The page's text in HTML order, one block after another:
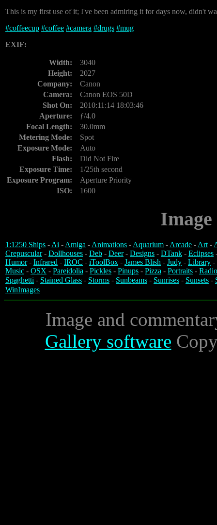
This is my first use of it; I've been admiring it for days now, didn't
#coffeecup #coffee #camera #drugs #mug
EXIF:
Width:
3040
Height:
2027
Company:
Canon
Camera:
Canon EOS 50D
Shot On:
2010:11:14 18:03:46
Aperture:
ƒ/4.0
Focal Length:
30.0mm
Metering Mode:
Spot
Exposure Mode:
Auto
Flash:
Did Not Fire
Exposure Time:
1/25th second
Exposure Program:
Aperture Priority
ISO:
1600
1:1250 Ships -Ai -Amiga -Animations -Aquarium -Arcade -Art-
Crepuscular- Dollhouses - Deb - Deer- Designs - DTank - Eclipses
Humor- Infrared - IROC - iToolBox - James Blish - Judy - Library -
Music - OSX - Pareidolia - Pickles - Pinups - Pizza - Portraits -
Spaghetti - Stained Glass - Storms - Sunbeams - Sunrises - Sunsets -
WinImages
Image and
Gallery software